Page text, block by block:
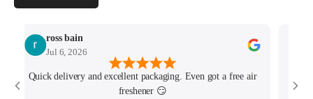
ross bain
Jul 6, 2026
Quick delivery and excellent packaging. Even got a free air
freshener 😏